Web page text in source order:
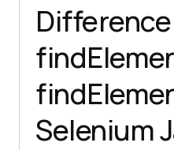
Selenium